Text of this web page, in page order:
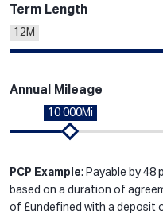
Term Length
12M
Annual Mileage
10 000Mi
PCP Example: Payable by 48
based on a duration of
of £undefined with a deposit